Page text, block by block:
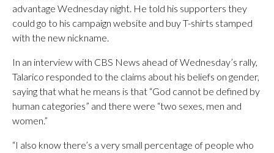
advantage Wednesday night. He told his supporters they
could go to his campaign website and buy T-shirts stamped
with the new nickname.
In an interview with CBS News ahead of Wednesday’s rally,
Talarico responded to the claims about his beliefs on gender,
saying that what he means is that “God cannot be defined by
human categories” and there were “two sexes, men and
women.”
“I also know there’s a very small percentage of people who